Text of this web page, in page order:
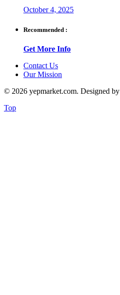
October 4, 2025
Recommended :
Get More Info
Contact Us
Our Mission
© 2026 yepmarket.com. Designed by
Top